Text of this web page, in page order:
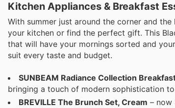
Kitchen Appliances & Breakfast
With summer just around the corner and
your kitchen or find the perfect gift. This
that will have your mornings sorted and
suit every taste and budget.
SUNBEAM Radiance Collection
bringing a touch of modern sophistication
BREVILLE The Brunch Set, Cream – now